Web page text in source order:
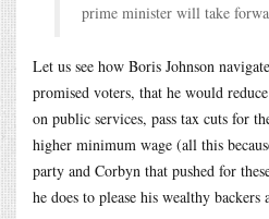
prime minister will take
Let us see how Boris Johnson
promised voters, that he would
on public services, pass tax cuts for
higher minimum wage (all this
party and Corbyn that pushed for
he does to please his wealthy